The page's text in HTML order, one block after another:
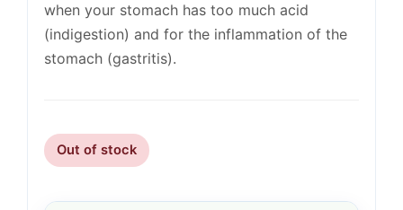
when your stomach has too much acid
(indigestion) and for the inflammation of the
stomach (gastritis).
Out of stock
Support
We're online